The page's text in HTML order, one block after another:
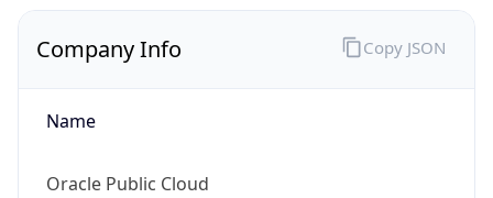
Company Info
Name
Oracle Public Cloud
Copy JSON